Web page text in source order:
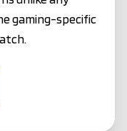
gaming-specific